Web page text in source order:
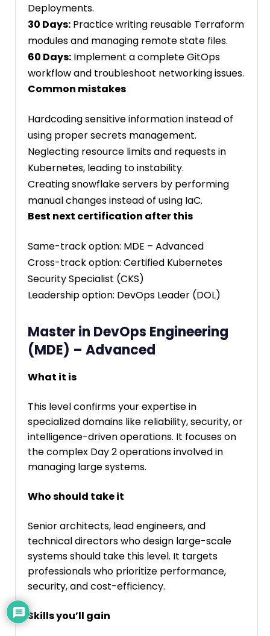
Deployments.
30 Days: Practice writing reusable Terraform
modules and managing remote state files.
60 Days: Implement a complete GitOps
workflow and troubleshoot networking issues.
Common mistakes
Hardcoding sensitive information instead of
using proper secrets management.
Neglecting resource limits and requests in
Kubernetes, leading to instability.
Creating snowflake servers by performing
manual changes instead of using IaC.
Best next certification after this
Same-track option: MDE – Advanced
Cross-track option: Certified Kubernetes
Security Specialist (CKS)
Leadership option: DevOps Leader (DOL)
Master in DevOps Engineering
(MDE) – Advanced
What it is
This level confirms your expertise in
specialized domains like reliability, security, or
intelligence-driven operations. It focuses on
the complex Day 2 operations involved in
managing large systems.
Who should take it
Senior architects, lead engineers, and
technical directors who design large-scale
systems should take this level. It targets
professionals who prioritize performance,
security, and cost-efficiency.
Skills you’ll gain